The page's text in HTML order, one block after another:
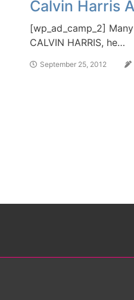
Calvin Harris
[wp_ad_camp_2]
CALVIN HARRIS, he…
September 25, 2012